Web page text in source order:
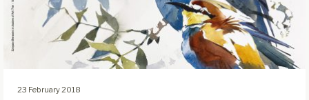
23 February 2018